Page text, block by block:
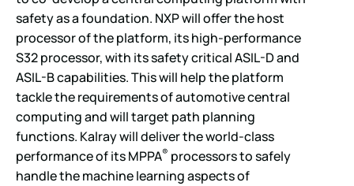
safety as a foundation. NXP will offer the host
processor of the platform, its high-performance
S32 processor, with its safety critical ASIL-D and
ASIL-B capabilities. This will help the platform
tackle the requirements of automotive central
computing and will target path planning
functions. Kalray will deliver the world-class
performance of its MPPA® processors to safely
handle the machine learning aspects of